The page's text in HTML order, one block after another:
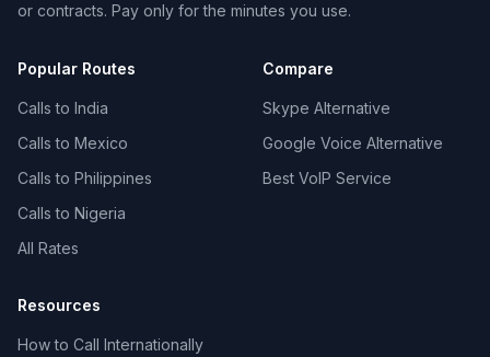
or contracts. Pay only for the minutes you use.
Popular Routes
Calls to India
Calls to Mexico
Calls to Philippines
Calls to Nigeria
All Rates
Compare
Skype Alternative
Google Voice Alternative
Best VoIP Service
Resources
How to Call Internationally